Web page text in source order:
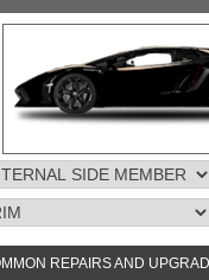
REPAIRS AND